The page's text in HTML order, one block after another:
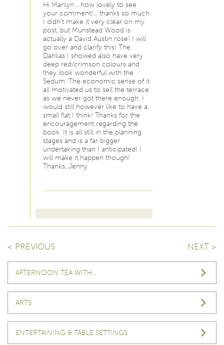
Hi Marilyn… how lovely to see
your comment!… thanks so much.
I didn't make it very clear on my
post, but Munstead Wood is
actually a David Austin rose! I will
go over and clarify this! The
Dahlias I showed also have very
deep red/crimson colours and
they look wonderful with the
Sedum. The economic sense of it
all motivated us to sell the terrace
as we never got there enough. I
would still however like to have a
small flat I think! Thanks for the
encouragement regarding the
book. It is all still in the planning
stages and is a far bigger
undertaking than I anticipated! I
will make it happen though!
Thanks, Jenny
< PREVIOUS NEXT >
AFTERNOON TEA WITH…
ARTS
ENTERTAINING & TABLE SETTINGS